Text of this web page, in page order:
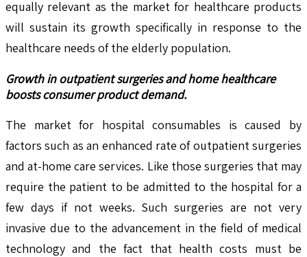
equally relevant as the market for healthcare products
will sustain its growth specifically in response to the
healthcare needs of the elderly population.
Growth in outpatient surgeries and home healthcare
boosts consumer product demand.
The market for hospital consumables is caused by
factors such as an enhanced rate of outpatient surgeries
and at-home care services. Like those surgeries that may
require the patient to be admitted to the hospital for a
few days if not weeks. Such surgeries are not very
invasive due to the advancement in the field of medical
technology and the fact that health costs must be